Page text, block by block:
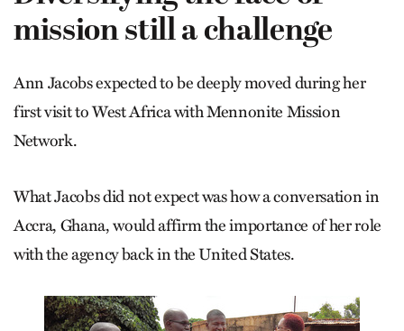
mission still a challenge
Ann Jacobs expected to be deeply moved during her
first visit to West Africa with Mennonite Mission
Network.
What Jacobs did not expect was how a conversation in
Accra, Ghana, would affirm the importance of her role
with the agency back in the United States.